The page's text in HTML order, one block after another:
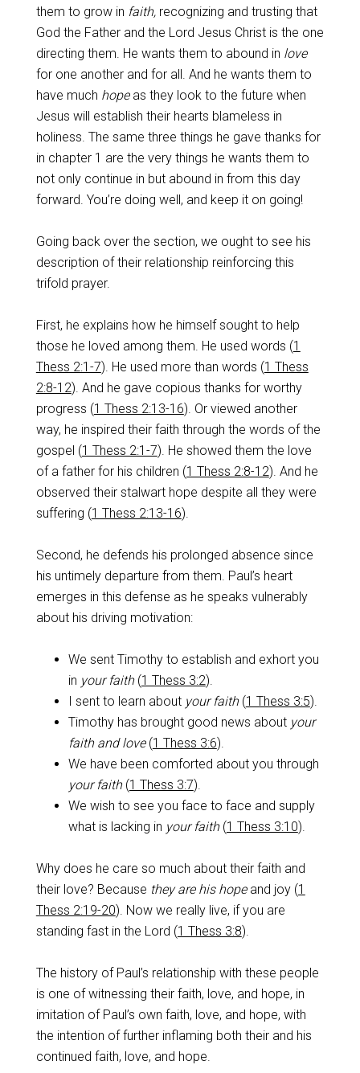
them to grow in faith, recognizing and trusting that
God the Father and the Lord Jesus Christ is the one
directing them. He wants them to abound in love
for one another and for all. And he wants them to
have much hopeas they look to the future when
Jesus will establish their hearts blameless in
holiness. The same three things he gave thanks for
in chapter 1 are the very things he wants them to
not only continue in but abound in from this day
forward. You’re doing well, and keep it on going!
Going back over the section, we ought to see his
description of their relationship reinforcing this
trifold prayer.
First, he explains how he himself sought to help
those he loved among them. He used words (1
Thess 2:1-7). He used more than words (1 Thess
2:8-12). And he gave copious thanks for worthy
progress (1 Thess 2:13-16). Or viewed another
way, he inspired their faith through the words of the
gospel (1 Thess 2:1-7). He showed them the love
of a father for his children (1 Thess 2:8-12). And he
observed their stalwart hope despite all they were
suffering (1 Thess 2:13-16).
Second, he defends his prolonged absence since
his untimely departure from them. Paul’s heart
emerges in this defense as he speaks vulnerably
about his driving motivation:
We sent Timothy to establish and exhort you
in your faith(1 Thess 3:2).
I sent to learn about your faith(1 Thess 3:5).
Timothy has brought good news about your
faith and love(1 Thess 3:6).
We have been comforted about you through
your faith(1 Thess 3:7).
We wish to see you face to face and supply
what is lacking in your faith(1 Thess 3:10).
Why does he care so much about their faith and
their love? Because they are his hopeand joy (1
Thess 2:19-20). Now we really live, if you are
standing fast in the Lord (1 Thess 3:8).
The history of Paul’s relationship with these people
is one of witnessing their faith, love, and hope, in
imitation of Paul’s own faith, love, and hope, with
the intention of further inflaming both their and his
continued faith, love, and hope.